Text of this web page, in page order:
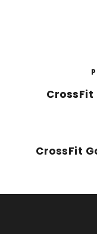
CrossFit
CrossFit